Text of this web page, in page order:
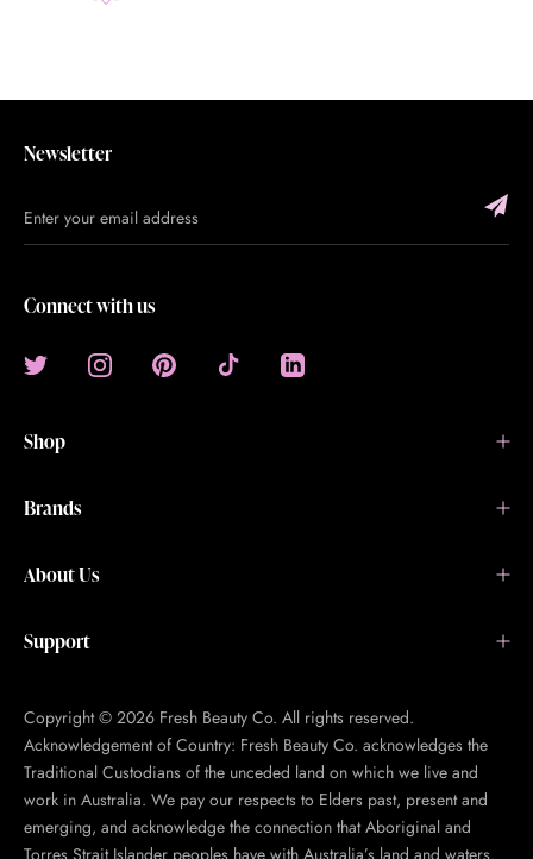
Newsletter
Connect with us
Shop
Brands
About Us
Support
Copyright © 2026 Fresh Beauty Co. All rights reserved.
Acknowledgement of Country: Fresh Beauty Co. acknowledges the
Traditional Custodians of the unceded land on which we live and
work in Australia. We pay our respects to Elders past, present and
emerging, and acknowledge the connection that Aboriginal and
Torres Strait Islander peoples have with Australia’s land and waters.